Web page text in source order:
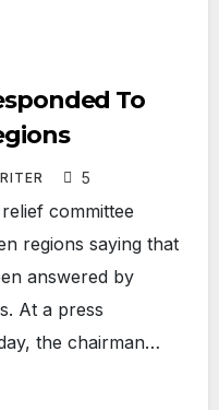
To
5
committee
regions saying that
answered by
At a press
the chairman…